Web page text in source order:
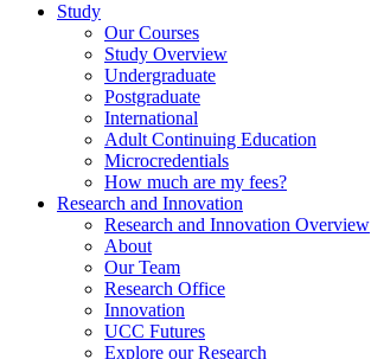
Study
Our Courses
Study Overview
Undergraduate
Postgraduate
International
Adult Continuing Education
Microcredentials
How much are my fees?
Research and Innovation
Research and Innovation Overview
About
Our Team
Research Office
Innovation
UCC Futures
Explore our Research